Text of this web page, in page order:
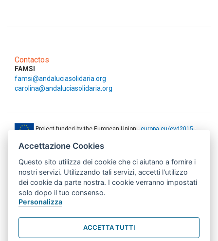
Contactos
FAMSI
famsi@andaluciasolidaria.org
carolina@andaluciasolidaria.org
Project funded by the European Union -europa.eu/eyd2015 -
European Union. The contents of this document are the sole
responsibility of AMITIE CODE partners and can under no
circumstances be regarded as reflecting the position of the European
Union.
www.aics.gov.it
Agency for Development Cooperation. The responsibility for its
contents lie exclusively on the AMITIE CODE partnership and don't
necessarily reflect the point of view of the Agency.
Accettazione Cookies
Questo sito utilizza dei cookie che ci aiutano a fornire i
nostri servizi. Utilizzando tali servizi, accetti l'utilizzo
dei cookie da parte nostra. I cookie verranno impostati
solo dopo il tuo consenso.
Personalizza
ACCETTA TUTTI